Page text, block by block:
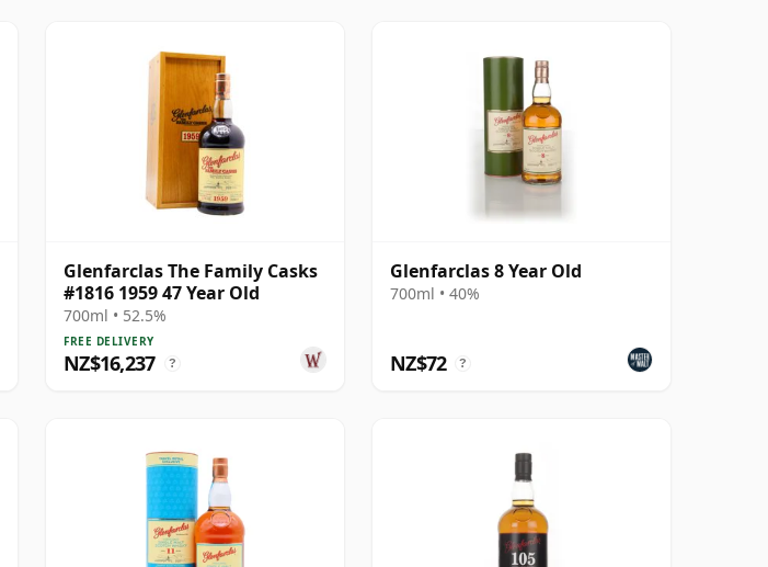
Glenfarclas The Family Casks
#1816 1959 47 Year Old
700ml • 52.5%
FREE DELIVERY
NZ$16,237 ?
Glenfarclas 8 Year Old
700ml • 40%
NZ$72 ?